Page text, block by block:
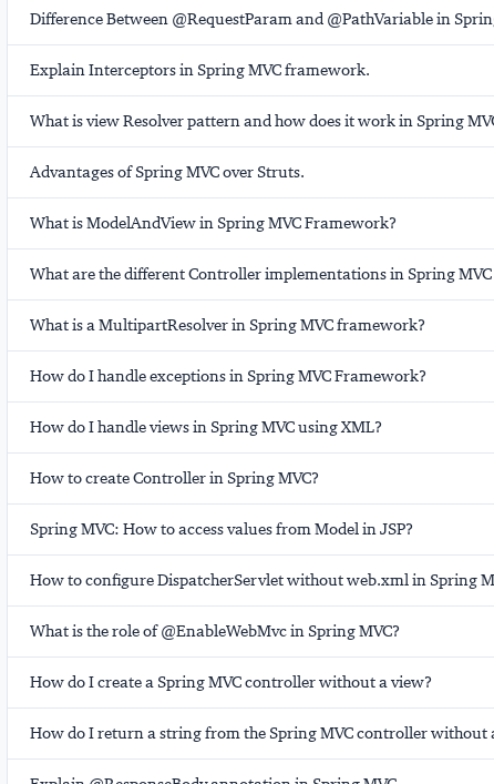
Difference Between @RequestParam and @PathVariable in
Explain Interceptors in Spring MVC framework.
What is view Resolver pattern and how does it work in Spring
Advantages of Spring MVC over Struts.
What is ModelAndView in Spring MVC Framework?
What are the different Controller implementations in Spring
What is a MultipartResolver in Spring MVC framework?
How do I handle exceptions in Spring MVC Framework?
How do I handle views in Spring MVC using XML?
How to create Controller in Spring MVC?
Spring MVC: How to access values from Model in JSP?
How to configure DispatcherServlet without web.xml in Spring
What is the role of @EnableWebMvc in Spring MVC?
How do I create a Spring MVC controller without a view?
How do I return a string from the Spring MVC controller without